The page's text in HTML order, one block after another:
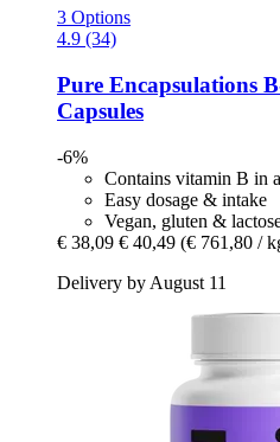
3 Options
4.9 (34)
Pure Encapsulations
Capsules
-6%
Contains vitamin B in
Easy dosage & intake
Vegan, gluten &
€ 38,09 € 40,49 (€ 761,80 /
Delivery by August 11